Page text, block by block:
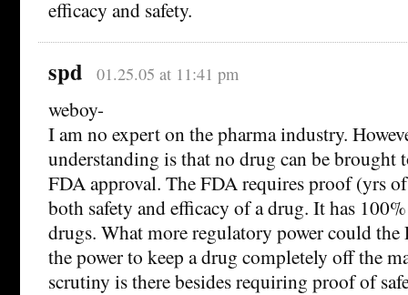
efficacy and safety.
spd 01.25.05 at 11:41 pm
weboy-
I am no expert on the pharma industry.
understanding is that no drug can be brought
FDA approval. The FDA requires proof (yrs
both safety and efficacy of a drug. It has
drugs. What more regulatory power could the
the power to keep a drug completely off the
scrutiny is there besides requiring proof of